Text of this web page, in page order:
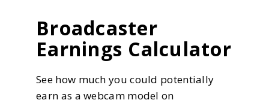
Broadcaster
Earnings Calculator
See how much you could potentially
earn as a webcam model on